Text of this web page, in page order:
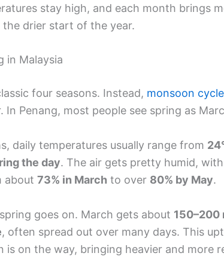
stay high, and each month brings
drier start of the year.
in Malaysia
four seasons. Instead, monsoon
In Penang, most people see spring as
daily temperatures usually range from
the day. The air gets pretty humid,
about 73% in March to over 80% by May.
goes on. March gets about 150–200
, often spread out over many days. This
is on the way, bringing heavier and more